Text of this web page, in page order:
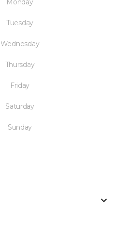
Monday
Tuesday
Wednesday
Thursday
Friday
Saturday
Sunday